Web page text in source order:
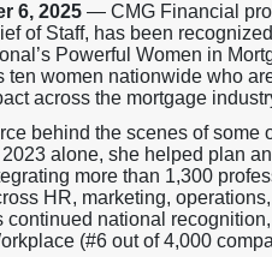
6, 2025 — CMG Financial
of Staff, has been
Powerful Women in
ten women nationwide who
across the mortgage
behind the scenes of some
alone, she helped plan
more than 1,300
HR, marketing,
continued national
(#6 out of 4,000